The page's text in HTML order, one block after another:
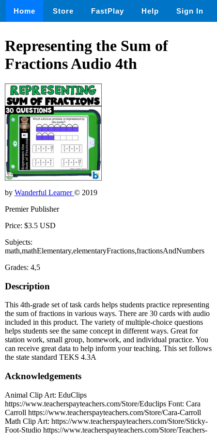
Home Store FastPlay Help Sign In
Representing the Sum of
Fractions Audio 4th
by Wanderful Learner© 2019
Premier Publisher
Price: $3.5 USD
Subjects:
math,mathElementary,elementaryFractions,fractionsAndNumbers
Grades: 4,5
Description
This 4th-grade set of task cards helps students practice representing
the sum of fractions in various ways. There are 30 cards with audio
included in this product. The variety of multiple-choice questions
helps students see the same concept in different ways. Great for
station work, small group, homework, and individual practice. You
can receive great data to help inform your teaching. This set follows
the state standard TEKS 4.3A
Acknowledgements
Animal Clip Art: EduClips
https://www.teacherspayteachers.com/Store/Educlips Font: Cara
Carroll https://www.teacherspayteachers.com/Store/Cara-Carroll
Math Clip Art: https://www.teacherspayteachers.com/Store/Sticky-
Foot-Studio https://www.teacherspayteachers.com/Store/Teachers-